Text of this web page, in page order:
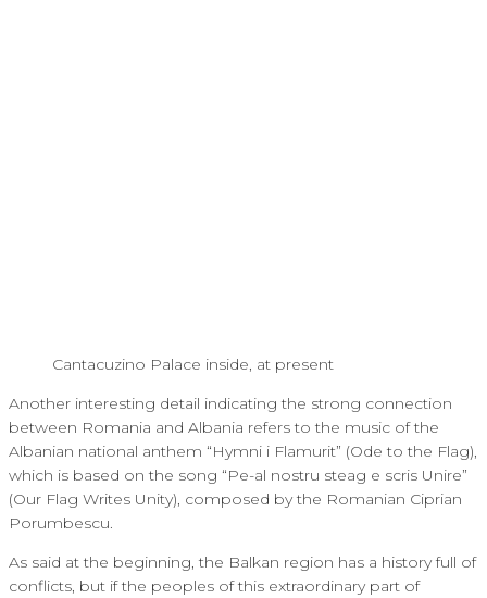
Cantacuzino Palace inside, at present
Another interesting detail indicating the strong connection
between Romania and Albania refers to the music of the
Albanian national anthem “Hymni i Flamurit” (Ode to the Flag),
which is based on the song “Pe-al nostru steag e scris Unire”
(Our Flag Writes Unity), composed by the Romanian Ciprian
Porumbescu.
As said at the beginning, the Balkan region has a history full of
conflicts, but if the peoples of this extraordinary part of